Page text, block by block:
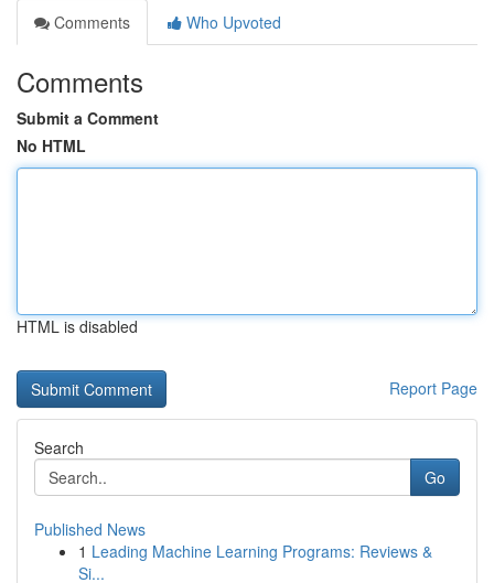
Comments
Who Upvoted
Comments
Submit a Comment
No HTML
HTML is disabled
Report Page
Search
Go
Published News
1 Leading Machine Learning Programs: Reviews &
Si...